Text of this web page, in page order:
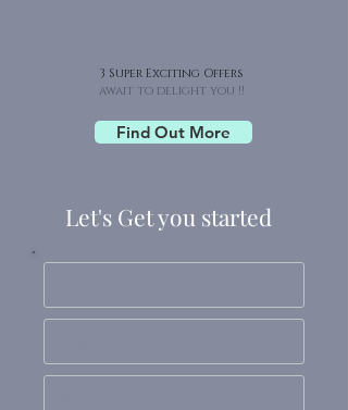
3 Super Exciting Offers
await to delight you !!
Find Out More
Let's Get you started